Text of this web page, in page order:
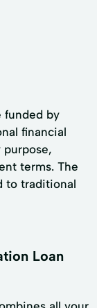
funded by
financial
purpose,
terms. The
to traditional
Loan